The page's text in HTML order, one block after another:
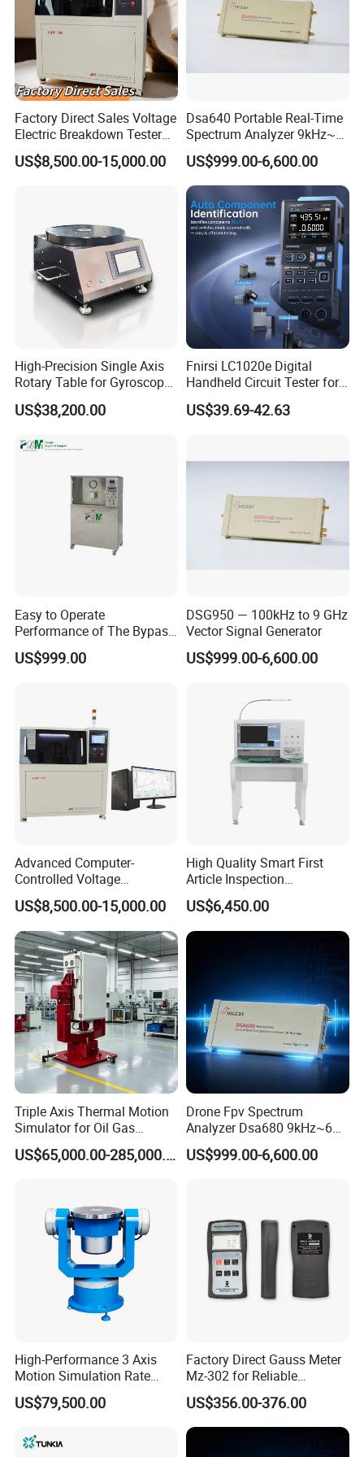
Product Description
Description of SANSHINE SS107A High Precision Turns Tester For
Toroidal Current Sensor:
high speed center microprocessing unit circuits and precise
Factory Direct Sales Voltage
Electric Breakdown Tester
Computer Controlled
US$8,500.00-15,000.00
Dsa640 Portable Real-Time
Spectrum Analyzer 9kHz~6
GHz
US$999.00-6,600.00
High-Precision Single Axis
Rotary Table for Gyroscope
Testing
US$38,200.00
Fnirsi LC1020e Digital
Handheld Circuit Tester for
Resistance Inductance
Capacitance Lcr Tester
US$39.69-42.63
Easy to Operate
Performance of The Bypass
Valve Test Bench
US$999.00
DSG950 — 100kHz to 9 GHz
Vector Signal Generator
US$999.00-6,600.00
Advanced Computer-
Controlled Voltage
Breakdown Tester for AC &
DC
US$8,500.00-15,000.00
High Quality Smart First
Article Inspection
Equipment for PCB First
Article Testing
US$6,450.00
Triple Axis Thermal Motion
Simulator for Oil Gas
Exploration Downhole Gyro
Calibration
US$65,000.00-285,000.00
Drone Fpv Spectrum
Analyzer Dsa680 9kHz~6
GHz
US$999.00-6,600.00
High-Performance 3 Axis
Motion Simulation Rate
Table for Imu Sensor
Calibration Solution
US$79,500.00
Factory Direct Gauss Meter
Mz-302 for Reliable
Magnetic Readings
US$356.00-376.00